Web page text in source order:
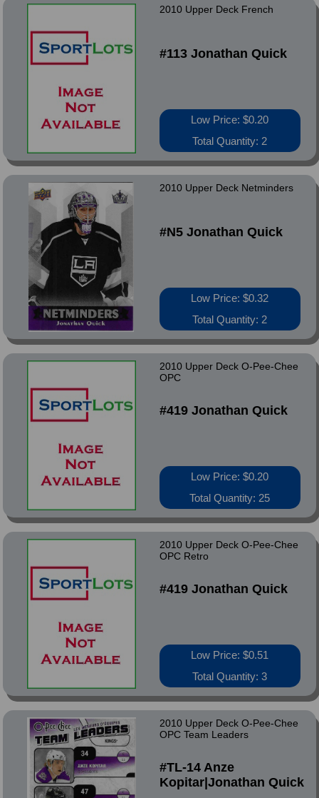
2010 Upper Deck French
#113 Jonathan Quick
Low Price: $0.20
Total Quantity: 2
2010 Upper Deck Netminders
#N5 Jonathan Quick
Low Price: $0.32
Total Quantity: 2
2010 Upper Deck O-Pee-Chee
OPC
#419 Jonathan Quick
Low Price: $0.20
Total Quantity: 25
2010 Upper Deck O-Pee-Chee
OPC Retro
#419 Jonathan Quick
Low Price: $0.51
Total Quantity: 3
2010 Upper Deck O-Pee-Chee
OPC Team Leaders
#TL-14 Anze
Kopitar|Jonathan Quick